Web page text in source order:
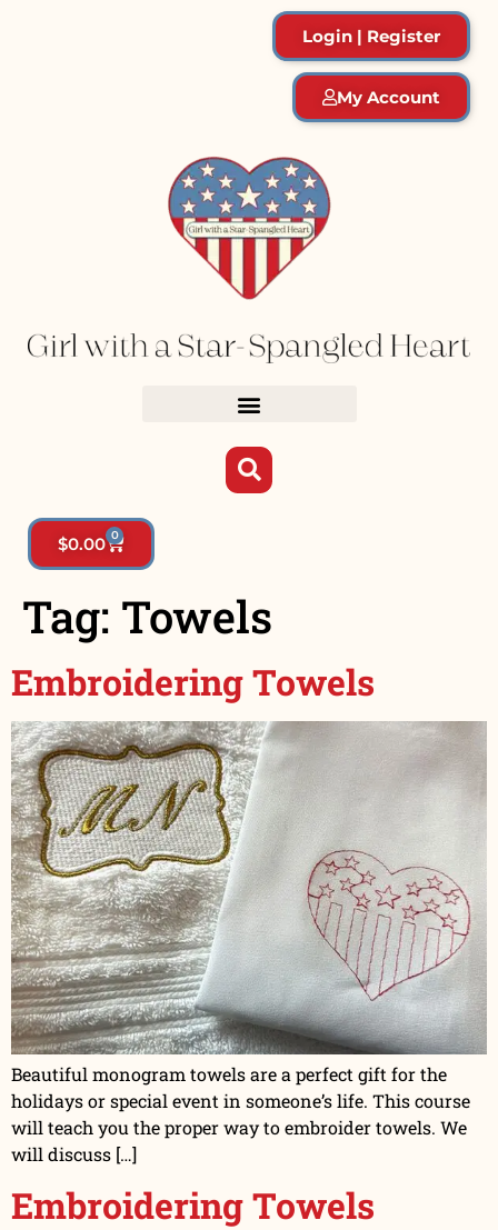
Login | Register
My Account
$0.00 0
Tag: Towels
Embroidering Towels
Beautiful monogram towels are a perfect gift for the
holidays or special event in someone’s life. This course
will teach you the proper way to embroider towels. We
will discuss […]
Embroidering Towels